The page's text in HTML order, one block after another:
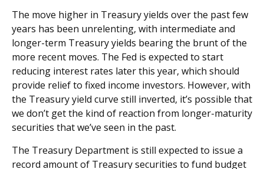
The move higher in Treasury yields over the past few
years has been unrelenting, with intermediate and
longer-term Treasury yields bearing the brunt of the
more recent moves. The Fed is expected to start
reducing interest rates later this year, which should
provide relief to fixed income investors. However, with
the Treasury yield curve still inverted, it’s possible that
we don’t get the kind of reaction from longer-maturity
securities that we’ve seen in the past.
The Treasury Department is still expected to issue a
record amount of Treasury securities to fund budget